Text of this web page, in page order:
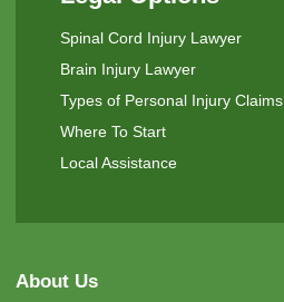
Spinal Cord Injury Lawyer
Brain Injury Lawyer
Types of Personal Injury Claims
Where To Start
Local Assistance
About Us